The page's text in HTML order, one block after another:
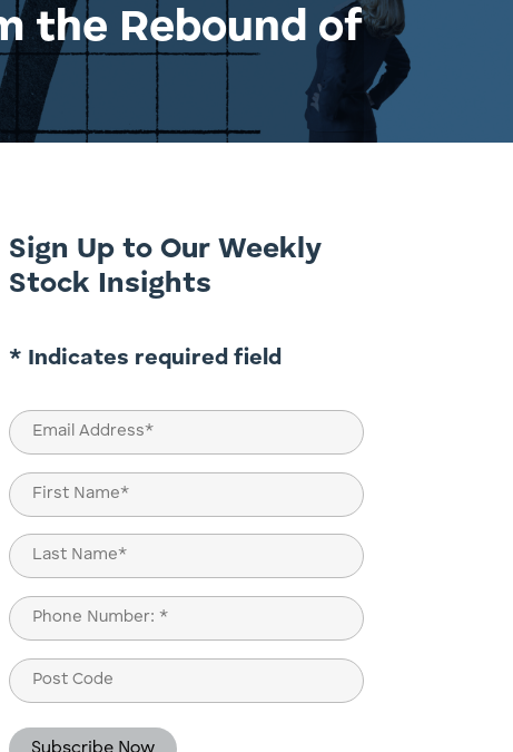
the Rebound of
Sign Up to Our Weekly
Stock Insights
* Indicates required field
Email
(Required)
Name
(Required)
First
Last
Phone
(Required)
Post
Code